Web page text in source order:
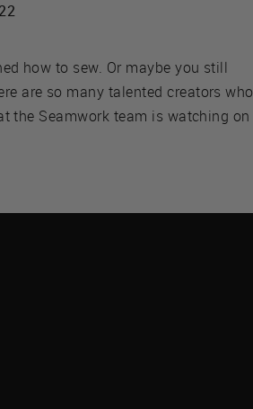
how to sew. Or maybe you still
are so many talented creators who
the Seamwork team is watching on